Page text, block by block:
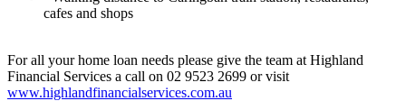
cafes and shops
For all your home loan needs please give the team at Highland
Financial Services a call on 02 9523 2699 or visit
www.highlandfinancialservices.com.au